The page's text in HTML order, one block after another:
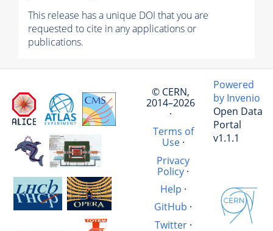
This release has a unique DOI that you are
requested to cite in any applications or
publications.
© CERN,
2014–2026
·
Terms of
Use·
Privacy
Policy·
Help ·
GitHub ·
Twitter·
Powered
by Invenio
Open Data
Portal
v1.1.1